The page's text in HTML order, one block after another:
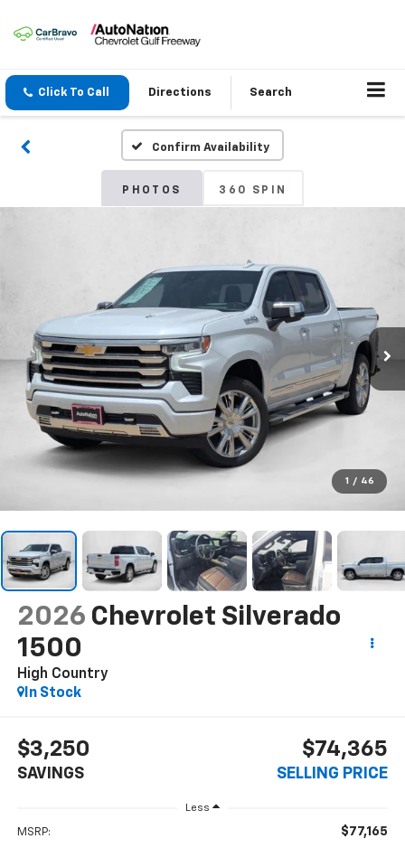
Click To Call Directions Search
Confirm Availability
PHOTOS 360 SPIN
1 / 46
2026 Chevrolet Silverado
1500
High Country
In Stock
$3,250
SAVINGS
$74,365
SELLING PRICE
Less
MSRP: $77,165